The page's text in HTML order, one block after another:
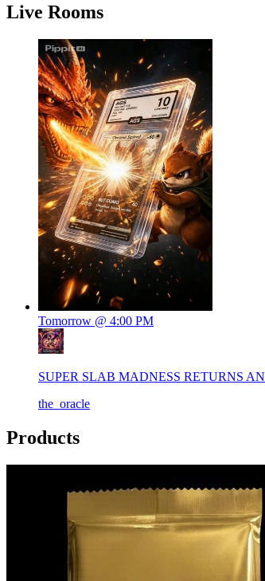
Live Rooms
Tomorrow @ 4:00 PM
SUPER SLAB MADNESS RETURNS
the_oracle
Products